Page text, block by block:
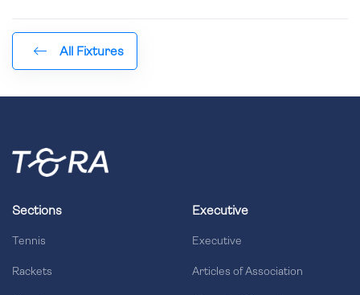
All Fixtures
Sections
Tennis
Rackets
Executive
Executive
Articles of Association